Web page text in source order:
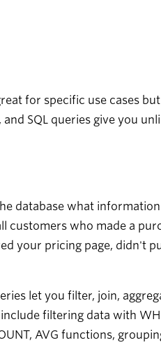
for specific use cases
SQL queries give you
database what
customers who made a
your pricing page, didn't
let you filter, join,
filtering data with
AVG functions,